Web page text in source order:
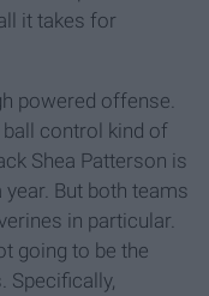
it takes for
powered offense.
control kind of
Shea Patterson is
But both teams
in particular.
going to be the
Specifically,